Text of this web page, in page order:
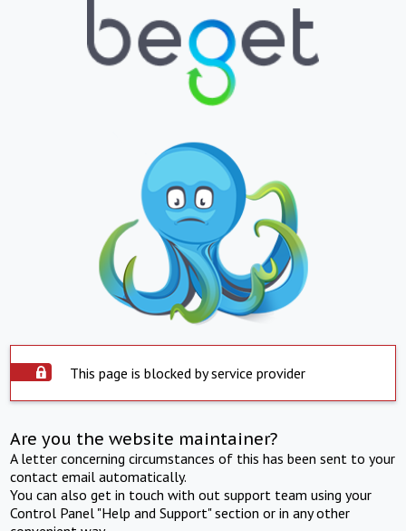
This page is blocked by service provider
Are you the website maintainer?
A letter concerning circumstances of this has been sent to your
contact email automatically.
You can also get in touch with out support team using your
Control Panel "Help and Support" section or in any other